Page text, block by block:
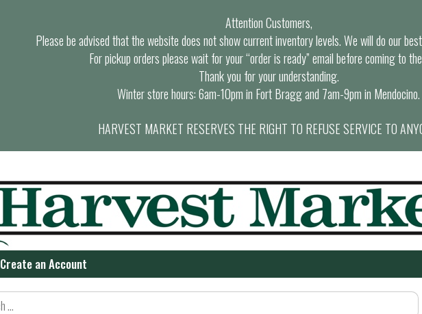
Attention Customers,
Please be advised that the website does not show current inventory levels. We will do our
For pickup orders please wait for your “order is ready” email before coming to
Thank you for your understanding.
Winter store hours: 6am-10pm in Fort Bragg and 7am-9pm in Mendocino.
HARVEST MARKET RESERVES THE RIGHT TO REFUSE SERVICE TO
Create an Account